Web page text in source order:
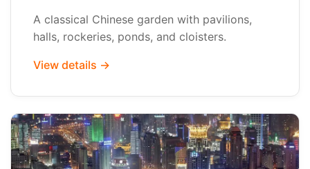
A classical Chinese garden with pavilions,
halls, rockeries, ponds, and cloisters.
View details →